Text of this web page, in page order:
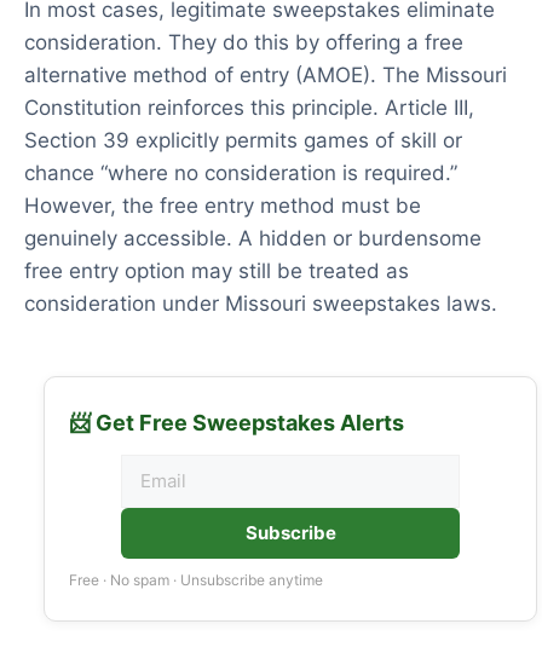
In most cases, legitimate sweepstakes eliminate
consideration. They do this by offering a free
alternative method of entry (AMOE). The Missouri
Constitution reinforces this principle. Article III,
Section 39 explicitly permits games of skill or
chance “where no consideration is required.”
However, the free entry method must be
genuinely accessible. A hidden or burdensome
free entry option may still be treated as
consideration under Missouri sweepstakes laws.
📨 Get Free Sweepstakes Alerts
Subscribe
Free · No spam · Unsubscribe anytime